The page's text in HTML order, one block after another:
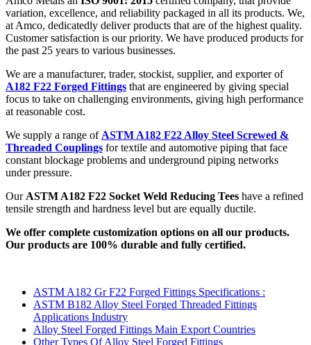
variation, excellence, and reliability packaged in all its products. We,
at Amco, dedicatedly deliver products that are of the highest quality.
Customer satisfaction is our priority. We have produced products for
the past 25 years to various businesses.
We are a manufacturer, trader, stockist, supplier, and exporter of
A182 F22 Forged Fittings that are engineered by giving special
focus to take on challenging environments, giving high performance
at reasonable cost.
We supply a range of ASTM A182 F22 Alloy Steel Screwed &
Threaded Couplings for textile and automotive piping that face
constant blockage problems and underground piping networks
under pressure.
Our ASTM A182 F22 Socket Weld Reducing Tees have a refined
tensile strength and hardness level but are equally ductile.
We offer complete customization options on all our products.
Our products are 100% durable and fully certified.
ASTM A182 Gr F22 Forged Fittings Specifications :
ASTM B182 Alloy Steel Forged Threaded Fittings
Applications Industry
Alloy Steel Forged Fittings Main Export Countries
Other Types Of Alloy Steel Forged Fittings